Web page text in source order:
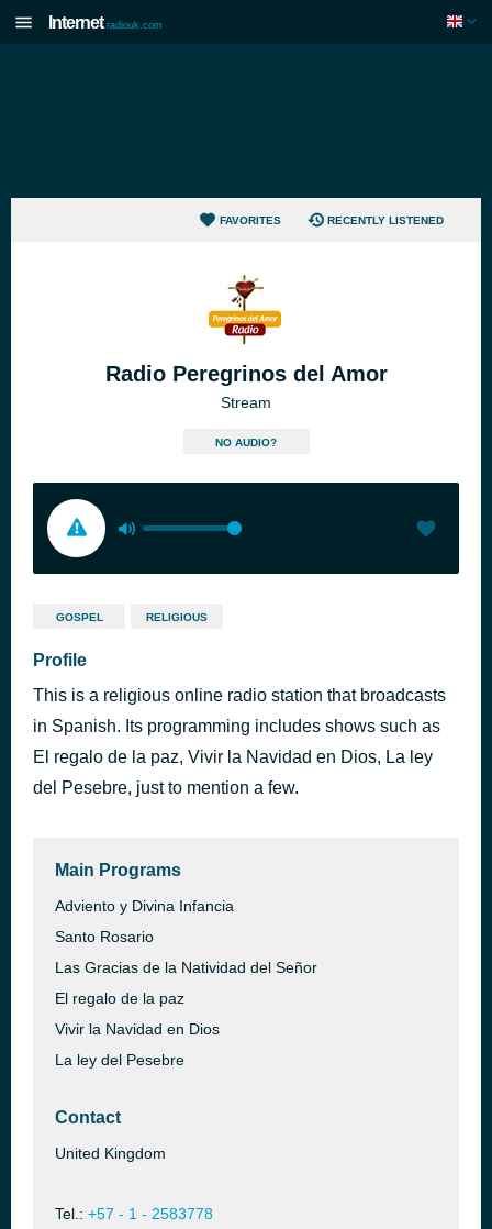
Internet radiouk.com
FAVORITES RECENTLY LISTENED
Radio Peregrinos del Amor
Stream
NO AUDIO?
GOSPEL RELIGIOUS
Profile
This is a religious online radio station that broadcasts
in Spanish. Its programming includes shows such as
El regalo de la paz, Vivir la Navidad en Dios, La ley
del Pesebre, just to mention a few.
Main Programs
Adviento y Divina Infancia
Santo Rosario
Las Gracias de la Natividad del Señor
El regalo de la paz
Vivir la Navidad en Dios
La ley del Pesebre
Contact
United Kingdom
Tel.: +57 - 1 - 2583778